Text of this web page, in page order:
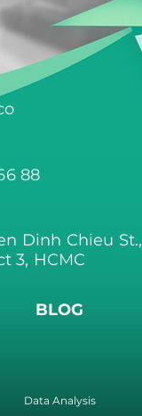
BLOG
Data Analysis
88
Dinh Chieu St.,
3, HCMC